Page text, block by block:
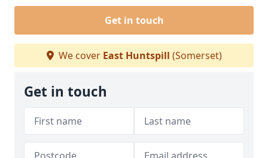
Get in touch
We cover East Huntspill (Somerset)
Get in touch